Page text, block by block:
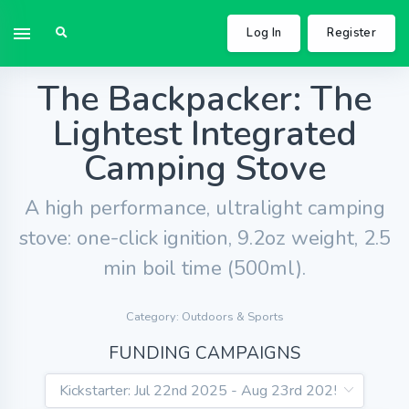
Log In Register
The Backpacker: The
Lightest Integrated
Camping Stove
A high performance, ultralight camping
stove: one-click ignition, 9.2oz weight, 2.5
min boil time (500ml).
Category: Outdoors & Sports
FUNDING CAMPAIGNS